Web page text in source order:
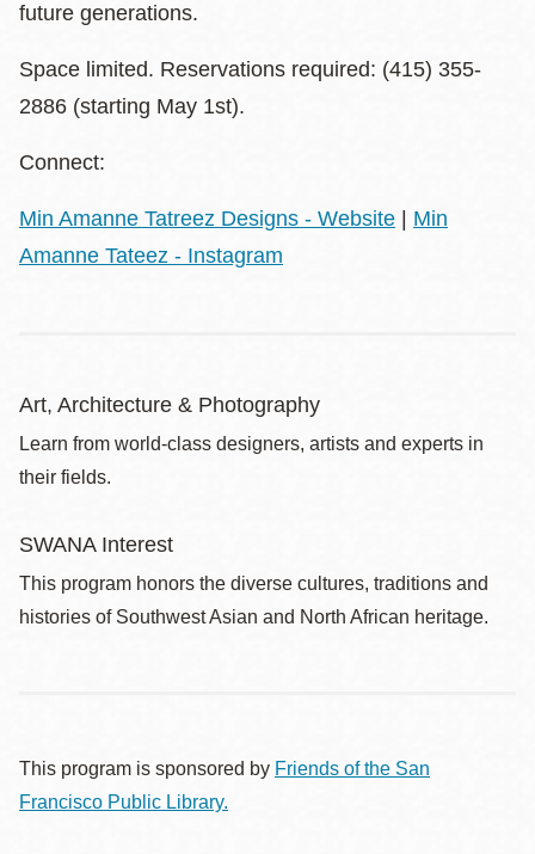
future generations.
Space limited. Reservations required: (415) 355-
2886 (starting May 1st).
Connect:
Min Amanne Tatreez Designs - Website
Min
Amanne Tateez - Instagram
Art, Architecture & Photography
Learn from world-class designers, artists and experts in
their fields.
SWANA Interest
This program honors the diverse cultures, traditions and
histories of Southwest Asian and North African heritage.
This program is sponsored by Friends of the San
Francisco Public Library.